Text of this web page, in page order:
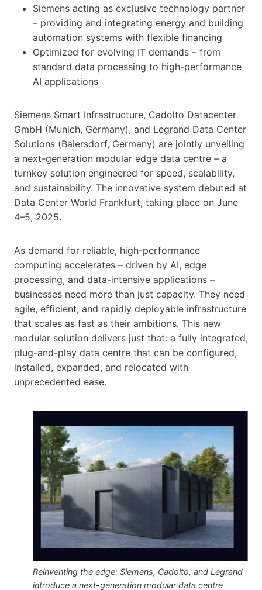
Siemens acting as exclusive technology partner
– providing and integrating energy and building
automation systems with flexible financing
Optimized for evolving IT demands – from
standard data processing to high-performance
AI applications
Siemens Smart Infrastructure, Cadolto Datacenter
GmbH (Munich, Germany), and Legrand Data Center
Solutions (Baiersdorf, Germany) are jointly unveiling
a next-generation modular edge data centre – a
turnkey solution engineered for speed, scalability,
and sustainability. The innovative system debuted at
Data Center World Frankfurt, taking place on June
4–5, 2025.
As demand for reliable, high-performance
computing accelerates – driven by AI, edge
processing, and data-intensive applications –
businesses need more than just capacity. They need
agile, efficient, and rapidly deployable infrastructure
that scales as fast as their ambitions. This new
modular solution delivers just that: a fully integrated,
plug-and-play data centre that can be configured,
installed, expanded, and relocated with
unprecedented ease.
Reinventing the edge: Siemens, Cadolto, and Legrand
introduce a next-generation modular data centre